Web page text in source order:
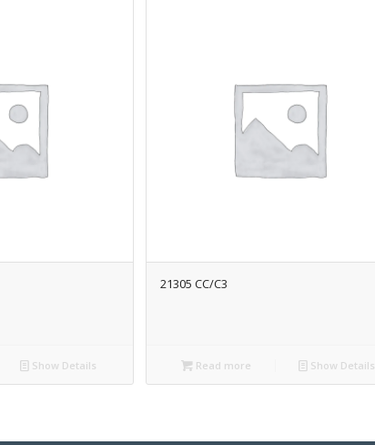
Show Details
21305 CC/C3
Read more Show Details